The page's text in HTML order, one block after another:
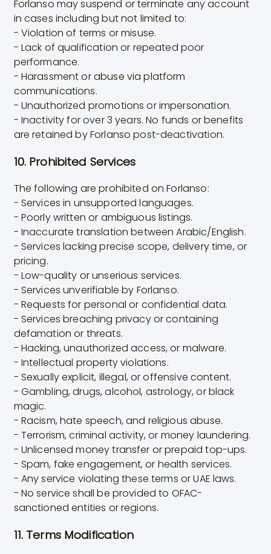
Forlanso may suspend or terminate any account
in cases including but not limited to:
- Violation of terms or misuse.
- Lack of qualification or repeated poor
performance.
- Harassment or abuse via platform
communications.
- Unauthorized promotions or impersonation.
- Inactivity for over 3 years. No funds or benefits
are retained by Forlanso post-deactivation.
10. Prohibited Services
The following are prohibited on Forlanso:
- Services in unsupported languages.
- Poorly written or ambiguous listings.
- Inaccurate translation between Arabic/English.
- Services lacking precise scope, delivery time, or
pricing.
- Low-quality or unserious services.
- Services unverifiable by Forlanso.
- Requests for personal or confidential data.
- Services breaching privacy or containing
defamation or threats.
- Hacking, unauthorized access, or malware.
- Intellectual property violations.
- Sexually explicit, illegal, or offensive content.
- Gambling, drugs, alcohol, astrology, or black
magic.
- Racism, hate speech, and religious abuse.
- Terrorism, criminal activity, or money laundering.
- Unlicensed money transfer or prepaid top-ups.
- Spam, fake engagement, or health services.
- Any service violating these terms or UAE laws.
- No service shall be provided to OFAC-
sanctioned entities or regions.
11. Terms Modification